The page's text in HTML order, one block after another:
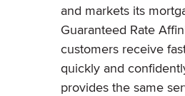
and markets its
Guaranteed Rate
customers receive
quickly and
provides the same